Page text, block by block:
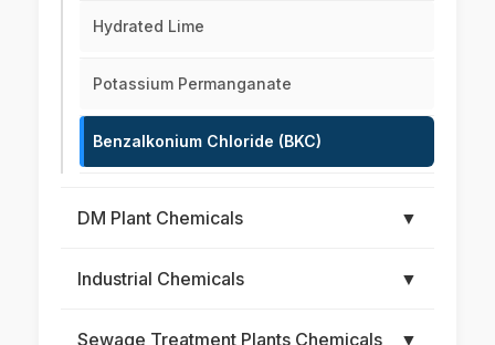
Hydrated Lime
Potassium Permanganate
Benzalkonium Chloride (BKC)
DM Plant Chemicals ▼
Industrial Chemicals ▼
Sewage Treatment Plants Chemicals ▼